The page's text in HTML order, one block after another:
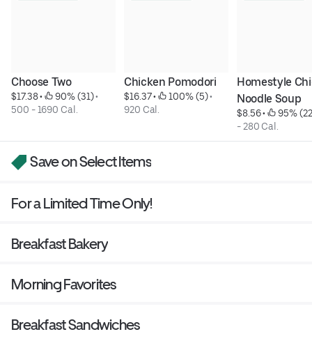
Choose Two
$17.38 • 90% (31)
500 - 1690 Cal.
Chicken Pomodori
$16.37 • 100% (5)
920 Cal.
Homestyle
Noodle Soup
$8.56 •
95%
- 280 Cal.
Save on Select Items
For a Limited Time Only!
Breakfast Bakery
Morning Favorites
Breakfast Sandwiches